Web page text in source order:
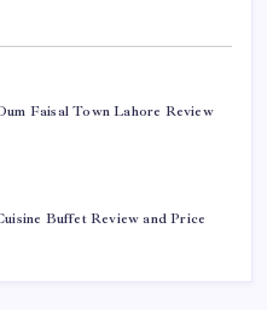
Faisal Town Lahore Review
Buffet Review and Price